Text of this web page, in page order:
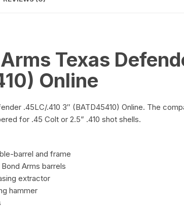
Texas
Online
.45LC/.410 3″ (BATD45410) Online. The
for .45 Colt or 2.5” .410 shot shells.
barrel and frame
Arms barrels
extractor
hammer